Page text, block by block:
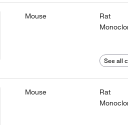
Mouse
Rat
See all
Mouse
Rat